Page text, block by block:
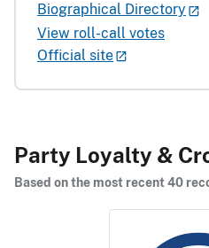
Biographical Directory
View roll-call votes
Official site
Party Loyalty &
Based on the most recent 40